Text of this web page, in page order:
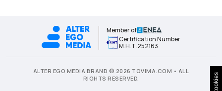
Member of
Certification Number
Μ.Η.Τ.252163
ALTER EGO MEDIA BRAND © 2026 TOVIMA.COM • ALL
RIGHTS RESERVED.
Cookies